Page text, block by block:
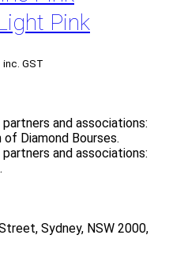
Pink
Price
$4,620.00 AUD
inc. GST
Sydney, NSW 2000,